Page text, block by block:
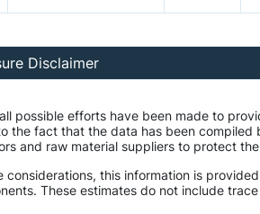
Disclaimer
possible efforts have been made to
the fact that the data has been
and raw material suppliers to protect
considerations, this information is
These estimates do not include